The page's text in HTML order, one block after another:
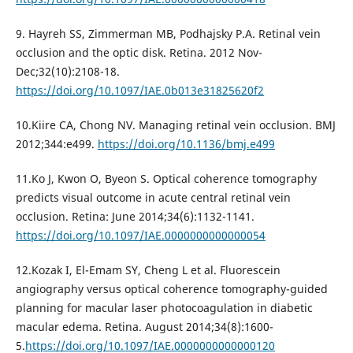
9. Hayreh SS, Zimmerman MB, Podhajsky P.A. Retinal vein
occlusion and the optic disk. Retina. 2012 Nov-
Dec;32(10):2108-18.
https://doi.org/10.1097/IAE.0b013e31825620f2
10.Kiire CA, Chong NV. Managing retinal vein occlusion. BMJ
2012;344:e499. https://doi.org/10.1136/bmj.e499
11.Ko J, Kwon O, Byeon S. Optical coherence tomography
predicts visual outcome in acute central retinal vein
occlusion. Retina: June 2014;34(6):1132-1141.
https://doi.org/10.1097/IAE.0000000000000054
12.Kozak I, El-Emam SY, Cheng L et al. Fluorescein
angiography versus optical coherence tomography-guided
planning for macular laser photocoagulation in diabetic
macular edema. Retina. August 2014;34(8):1600-
5.https://doi.org/10.1097/IAE.0000000000000120